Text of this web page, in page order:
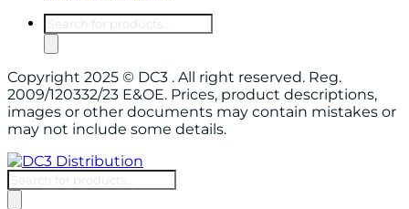
Products
search
Copyright 2025 © DC3 . All right reserved. Reg.
2009/120332/23 E&OE. Prices, product descriptions,
images or other documents may contain mistakes or
may not include some details.
Products
search